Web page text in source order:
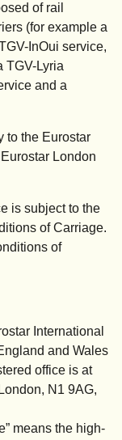
of rail
(for example a
InOui service,
TGV-Lyria
and a
to the Eurostar
London
is subject to the
of Carriage.
of
International
and Wales
office is at
N1 9AG,
” means the high-